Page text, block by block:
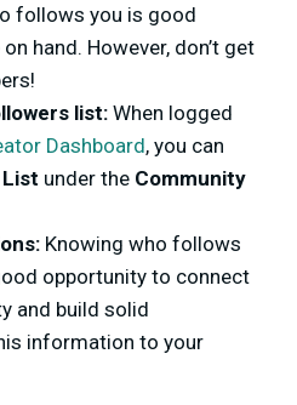
follows you is good
hand. However, don’t get
list: When logged
Dashboard, you can
under the Community
Knowing who follows
opportunity to connect
and build solid
information to your